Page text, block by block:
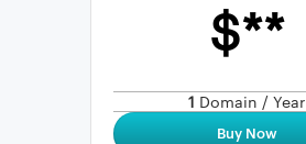
$**
1 Domain / Year
Buy Now